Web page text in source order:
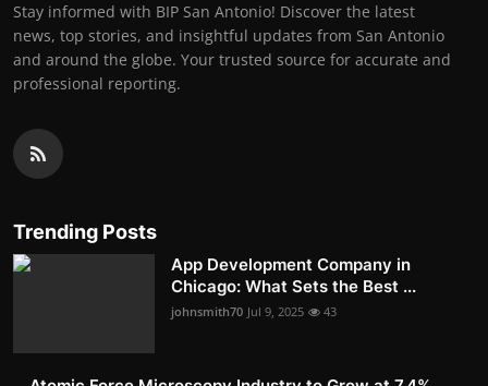
Stay informed with BIP San Antonio! Discover the latest
news, top stories, and insightful updates from San Antonio
and around the globe. Your trusted source for accurate and
professional reporting.
Trending Posts
App Development Company in
Chicago: What Sets the Best ...
johnsmith70 Jul 9, 2025 43